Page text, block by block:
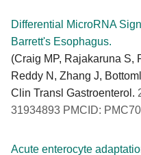
Differential MicroRNA
Barrett's Esophagus.
(Craig MP, Rajakaruna S,
Reddy N, Zhang J,
Clin Transl Gastroenterol.
31934893 PMCID:
Acute enterocyte